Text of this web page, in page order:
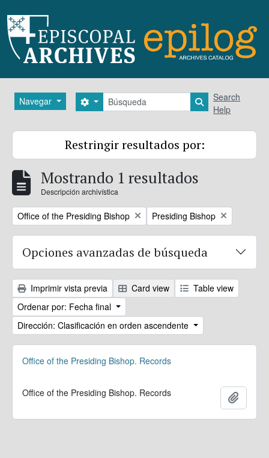
Navegar Búsqueda
Search options Search in
Search
Help
Restringir resultados por:
Mostrando 1 resultados
Descripción archivística
Remove filter:
Office of the Presiding Bishop Remove filter:
Presiding Bishop
Opciones avanzadas de búsqueda
Imprimir vista previa Card view
Table view
Ordenar por: Fecha final
Dirección: Clasificación en orden ascendente
Office of the Presiding Bishop. Records
Office of the Presiding Bishop. Records